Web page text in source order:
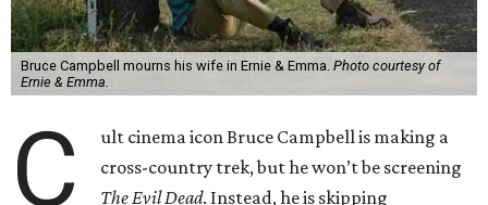
Bruce Campbell mourns his wife in Ernie & Emma. Photo courtesy of
Ernie & Emma.
C
ult cinema icon Bruce Campbell is making a
cross-country trek, but he won’t be screening
The Evil Dead. Instead, he is skipping